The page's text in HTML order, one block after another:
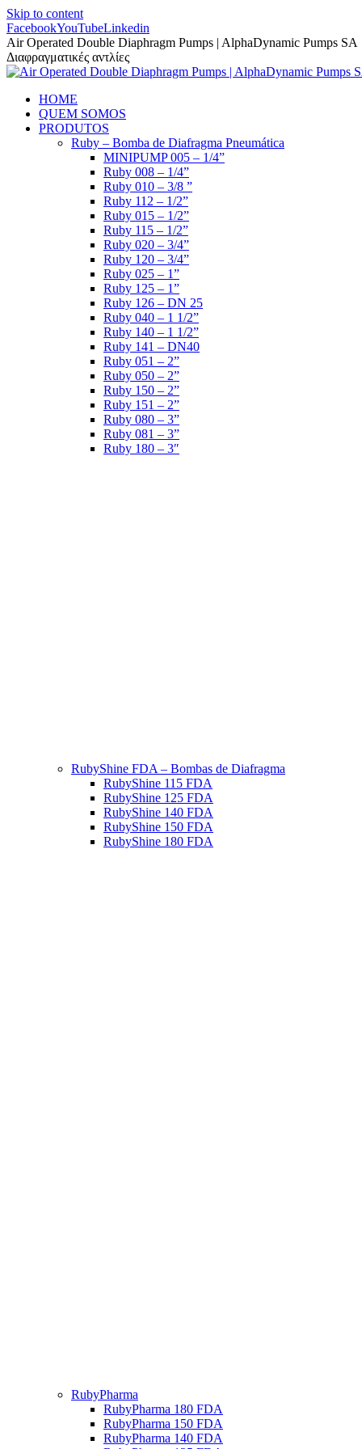
Skip to content
FacebookYouTubeLinkedin
Air Operated Double Diaphragm Pumps | AlphaDynamic Pumps SA
Διαφραγματικές αντλίες
HOME
QUEM SOMOS
PRODUTOS
Ruby – Bomba de Diafragma Pneumática
MINIPUMP 005 – 1/4”
Ruby 008 – 1/4”
Ruby 010 – 3/8 ”
Ruby 112 – 1/2”
Ruby 015 – 1/2”
Ruby 115 – 1/2”
Ruby 020 – 3/4”
Ruby 120 – 3/4”
Ruby 025 – 1”
Ruby 125 – 1”
Ruby 126 – DN 25
Ruby 040 – 1 1/2”
Ruby 140 – 1 1/2”
Ruby 141 – DN40
Ruby 051 – 2”
Ruby 050 – 2”
Ruby 150 – 2”
Ruby 151 – 2”
Ruby 080 – 3”
Ruby 081 – 3”
Ruby 180 – 3″
RubyShine FDA – Bombas de Diafragma
RubyShine 115 FDA
RubyShine 125 FDA
RubyShine 140 FDA
RubyShine 150 FDA
RubyShine 180 FDA
RubyPharma
RubyPharma 180 FDA
RubyPharma 150 FDA
RubyPharma 140 FDA